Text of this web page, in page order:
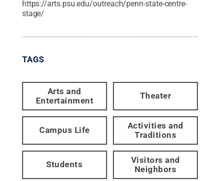
https://arts.psu.edu/outreach/penn-state-centre-
stage/
TAGS
Arts and
Entertainment
Theater
Campus Life
Activities and
Traditions
Students
Visitors and
Neighbors